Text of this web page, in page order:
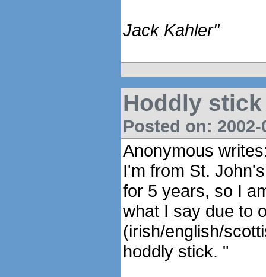
Jack Kahler"
Hoddly stick
Posted on:
Anonymous
I'm from St.
for 5 years, so I
what I say due to
(irish/english/
hoddly stick. "